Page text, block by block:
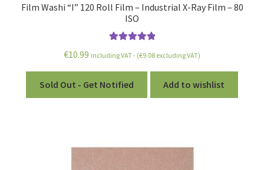
Film Washi “I” 120 Roll Film – Industrial X-Ray Film – 80
ISO
out of 5
€10.99 including VAT - (€9.08 excluding VAT)
Sold Out - Get Notified Add to wishlist